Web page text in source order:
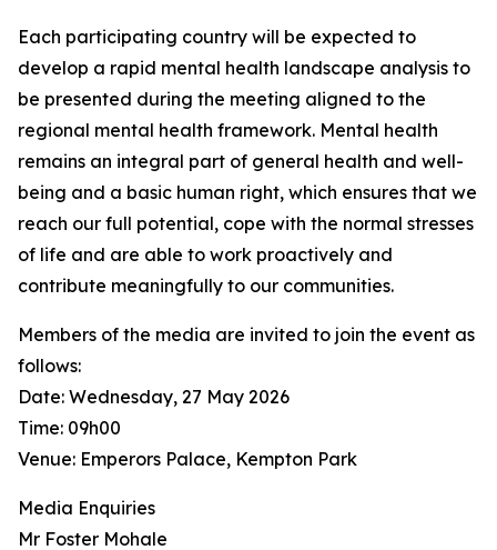
Each participating country will be expected to
develop a rapid mental health landscape analysis to
be presented during the meeting aligned to the
regional mental health framework. Mental health
remains an integral part of general health and well-
being and a basic human right, which ensures that we
reach our full potential, cope with the normal stresses
of life and are able to work proactively and
contribute meaningfully to our communities.
Members of the media are invited to join the event as
follows:
Date: Wednesday, 27 May 2026
Time: 09h00
Venue: Emperors Palace, Kempton Park
Media Enquiries
Mr Foster Mohale